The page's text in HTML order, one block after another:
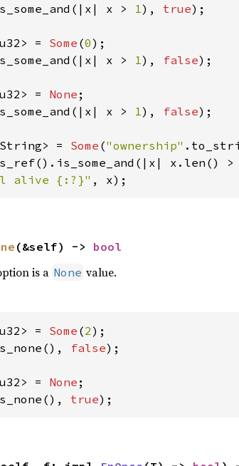
x > 1), true);
= Some (0
x > 1), false);
= None
x > 1), false);
= Some ("ownership"
x.len() >
alive {:?}" , x);
(&self) -> bool
is a None value.
= Some (2
false);
= None
true);